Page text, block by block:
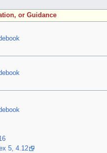
or Guidance
5, 4.12